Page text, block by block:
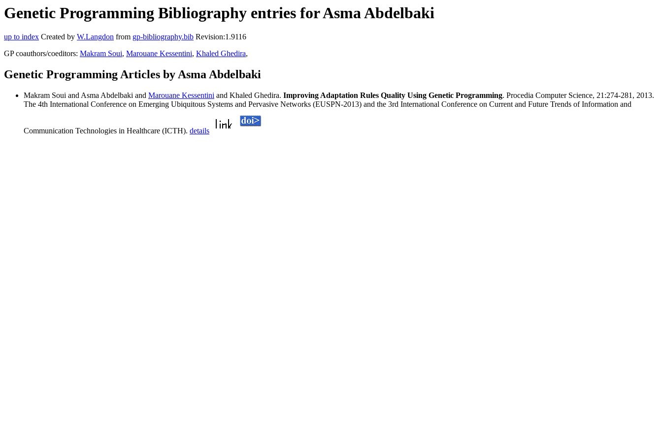
Genetic Programming Bibliography entries for Asma Abdelbaki
up to index Created by W.Langdon from gp-bibliography.bib Revision:1.9116
GP coauthors/coeditors: Makram Soui, Marouane Kessentini, Khaled Ghedira,
Genetic Programming Articles by Asma Abdelbaki
Makram Soui and Asma Abdelbaki and Marouane Kessentini and Khaled Ghedira. Improving Adaptation Rules Quality Using Genetic Programming. Procedia Computer Science, 21:274-281, 2013.
The 4th International Conference on Emerging Ubiquitous Systems and Pervasive Networks (EUSPN-2013) and the 3rd International Conference on Current and Future Trends of Information and
Communication Technologies in Healthcare (ICTH). details